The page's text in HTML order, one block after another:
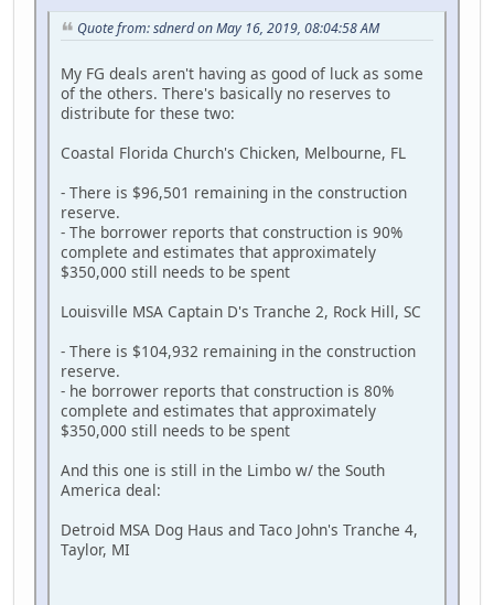
Quote from: sdnerd on May 16, 2019, 08:04:58 AM
My FG deals aren't having as good of luck as some
of the others. There's basically no reserves to
distribute for these two:
Coastal Florida Church's Chicken, Melbourne, FL
- There is $96,501 remaining in the construction
reserve.
- The borrower reports that construction is 90%
complete and estimates that approximately
$350,000 still needs to be spent
Louisville MSA Captain D's Tranche 2, Rock Hill, SC
- There is $104,932 remaining in the construction
reserve.
- he borrower reports that construction is 80%
complete and estimates that approximately
$350,000 still needs to be spent
And this one is still in the Limbo w/ the South
America deal:
Detroid MSA Dog Haus and Taco John's Tranche 4,
Taylor, MI